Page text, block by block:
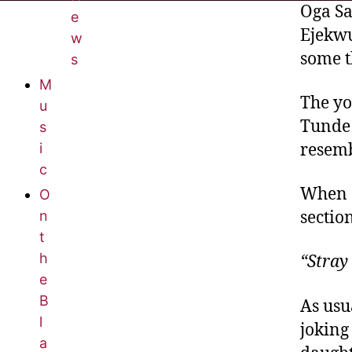
e
w
s
M
u
s
i
c
O
n
t
h
e
B
l
a
Oga
some
The
When
As
joking